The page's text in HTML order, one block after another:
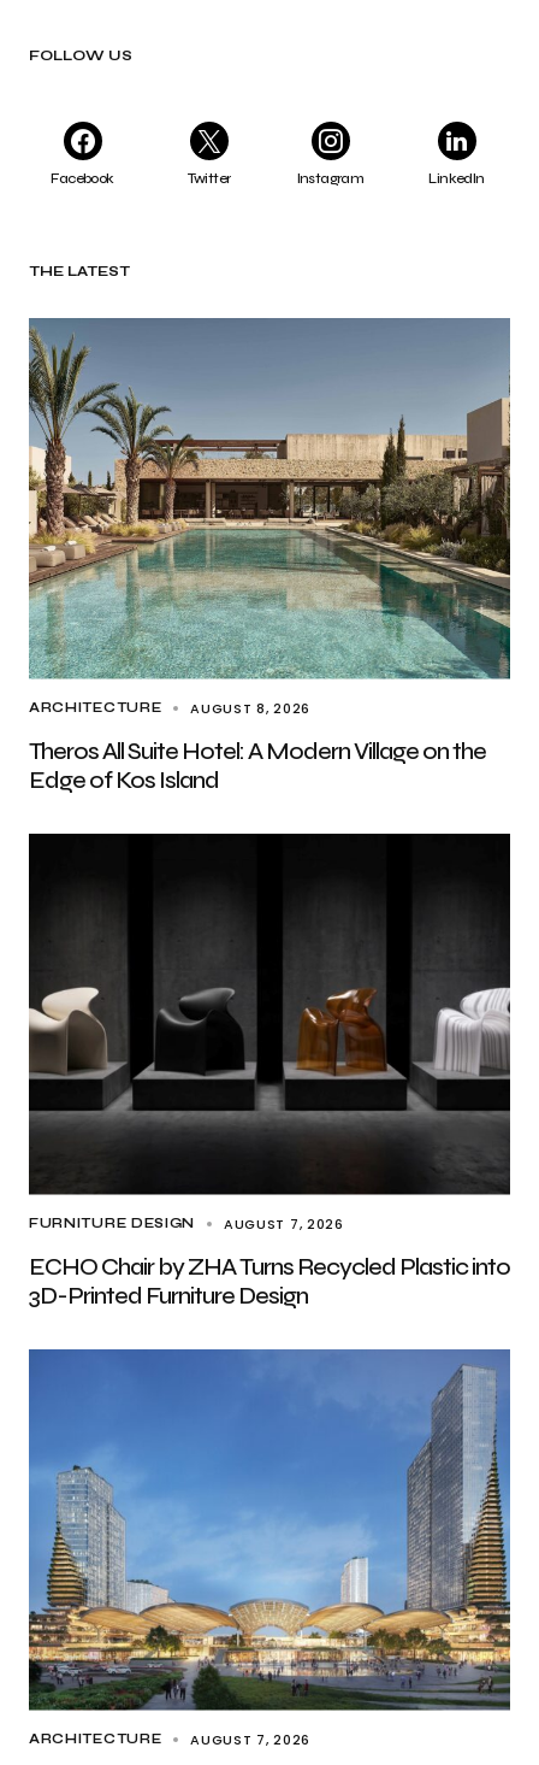
FOLLOW US
Facebook Twitter Instagram LinkedIn
THE LATEST
ARCHITECTURE AUGUST 8, 2026
Theros All Suite Hotel: A Modern Village on the
Edge of Kos Island
FURNITURE DESIGN AUGUST 7, 2026
ECHO Chair by ZHA Turns Recycled Plastic into
3D-Printed Furniture Design
ARCHITECTURE AUGUST 7, 2026